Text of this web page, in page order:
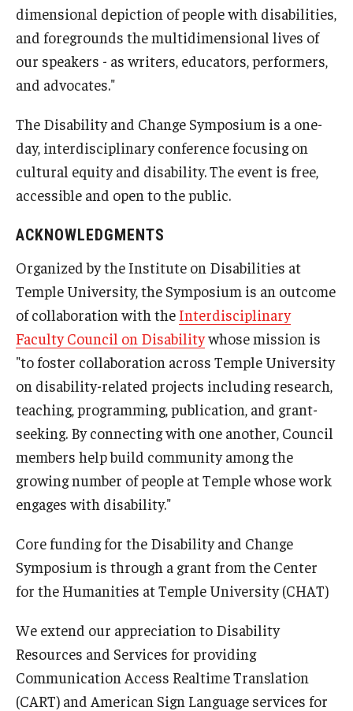
dimensional depiction of people with disabilities,
and foregrounds the multidimensional lives of
our speakers - as writers, educators, performers,
and advocates."
The Disability and Change Symposium is a one-
day, interdisciplinary conference focusing on
cultural equity and disability. The event is free,
accessible and open to the public.
ACKNOWLEDGMENTS
Organized by the Institute on Disabilities at
Temple University, the Symposium is an outcome
of collaboration with the Interdisciplinary
Faculty Council on Disabilitywhose mission is
"to foster collaboration across Temple University
on disability-related projects including research,
teaching, programming, publication, and grant-
seeking. By connecting with one another, Council
members help build community among the
growing number of people at Temple whose work
engages with disability."
Core funding for the Disability and Change
Symposium is through a grant from the Center
for the Humanities at Temple University (CHAT)
We extend our appreciation to Disability
Resources and Services for providing
Communication Access Realtime Translation
(CART) and American Sign Language services for